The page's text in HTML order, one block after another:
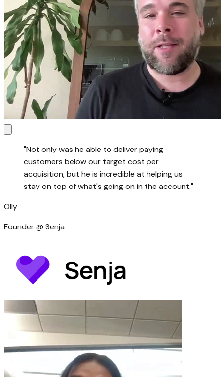
"Not only was he able to deliver paying
customers below our target cost per
acquisition, but he is incredible at helping us
stay on top of what's going on in the account."
Olly
Founder @ Senja